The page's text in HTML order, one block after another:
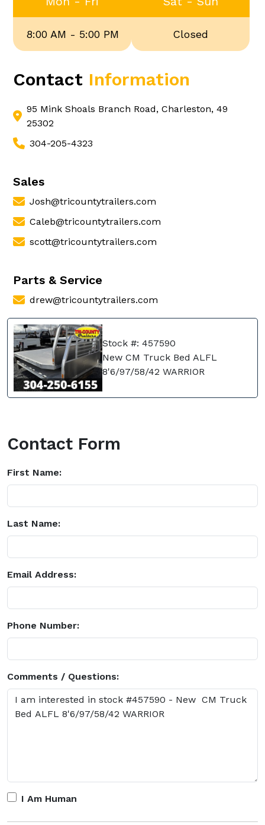
8:00 AM - 5:00 PM Closed
Contact Information
95 Mink Shoals Branch Road, Charleston, 49
25302
304-205-4323
Sales
Josh@tricountytrailers.com
Caleb@tricountytrailers.com
scott@tricountytrailers.com
Parts & Service
drew@tricountytrailers.com
Stock #: 457590
New CM Truck Bed ALFL
8'6/97/58/42 WARRIOR
Contact Form
First Name:
Last Name:
Email Address:
Phone Number:
Comments / Questions:
I Am Human